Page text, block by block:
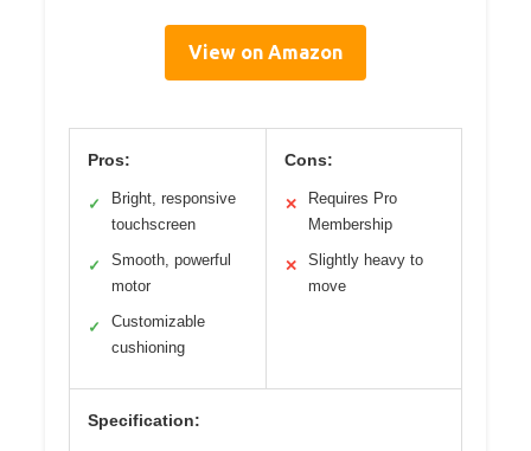
View on Amazon
Pros:
✓
Bright, responsive
touchscreen
✓
Smooth, powerful
motor
✓
Customizable
cushioning
Cons:
✕
Requires Pro
Membership
✕
Slightly heavy to
move
Specification: